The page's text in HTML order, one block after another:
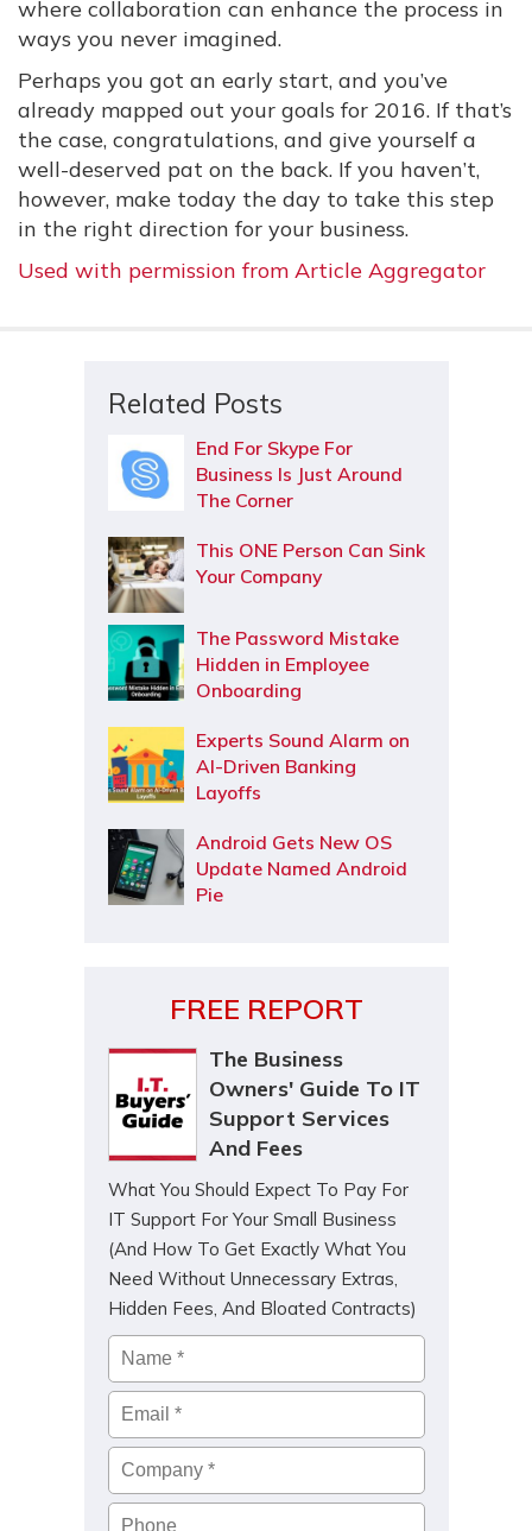
where collaboration can enhance the process in
ways you never imagined.
Perhaps you got an early start, and you’ve
already mapped out your goals for 2016. If that’s
the case, congratulations, and give yourself a
well-deserved pat on the back. If you haven’t,
however, make today the day to take this step
in the right direction for your business.
Used with permission from Article Aggregator
Related Posts
End For Skype For
Business Is Just Around
The Corner
This ONE Person Can Sink
Your Company
The Password Mistake
Hidden in Employee
Onboarding
Experts Sound Alarm on
AI-Driven Banking
Layoffs
Android Gets New OS
Update Named Android
Pie
FREE REPORT
The Business
Owners' Guide To IT
Support Services
And Fees
What You Should Expect To Pay For
IT Support For Your Small Business
(And How To Get Exactly What You
Need Without Unnecessary Extras,
Hidden Fees, And Bloated Contracts)
Name *
Email*
Company*
Phone